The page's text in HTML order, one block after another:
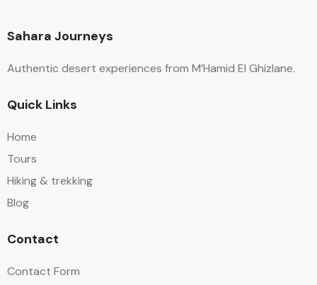
Sahara Journeys
Authentic desert experiences from M’Hamid El Ghizlane.
Quick Links
Home
Tours
Hiking & trekking
Blog
Contact
Contact Form